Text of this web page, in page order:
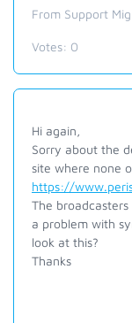
From Support
Votes: 0
Hi again,
Sorry about the
site where none
https://
The broadcasters
a problem with
look at this?
Thanks